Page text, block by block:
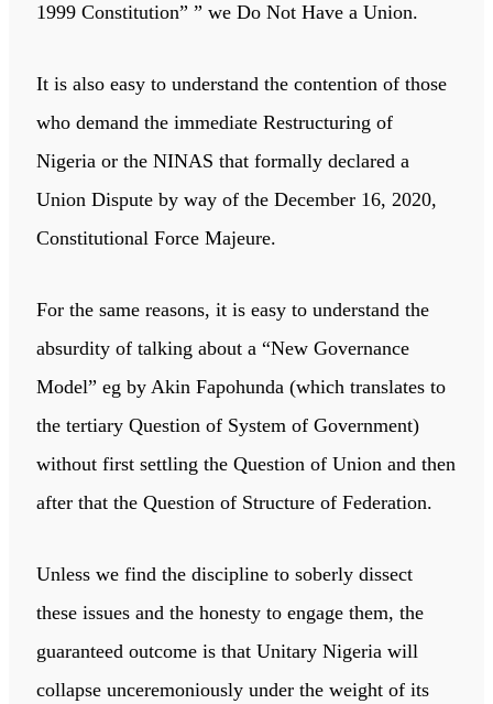
1999 Constitution” ” we Do Not Have a Union.
It is also easy to understand the contention of those
who demand the immediate Restructuring of
Nigeria or the NINAS that formally declared a
Union Dispute by way of the December 16, 2020,
Constitutional Force Majeure.
For the same reasons, it is easy to understand the
absurdity of talking about a “New Governance
Model” eg by Akin Fapohunda (which translates to
the tertiary Question of System of Government)
without first settling the Question of Union and then
after that the Question of Structure of Federation.
Unless we find the discipline to soberly dissect
these issues and the honesty to engage them, the
guaranteed outcome is that Unitary Nigeria will
collapse unceremoniously under the weight of its